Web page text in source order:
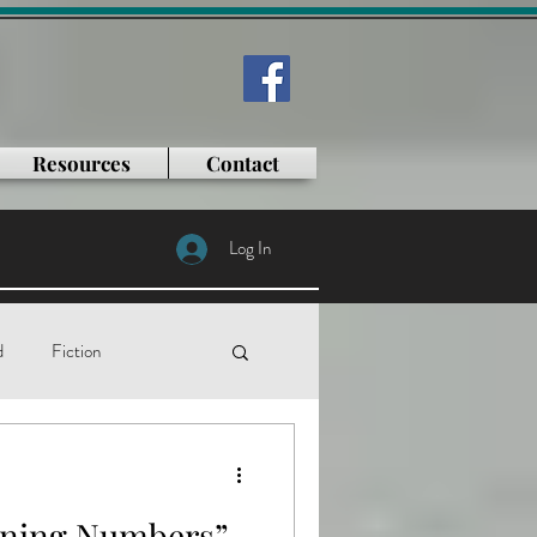
Resources Contact
Log In
Fiction